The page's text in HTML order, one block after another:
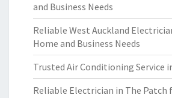
and Business Needs
Reliable West Auckland
Home and Business Needs
Trusted Air Conditioning Service
Reliable Electrician in The Patch